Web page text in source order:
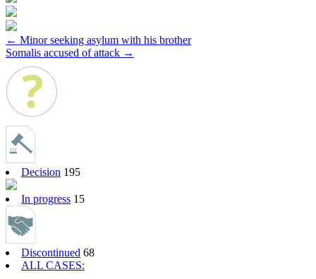
Post
navigation
← Minor seeking asylum with his brother
Somalis accused of attack →
Decision 195
In progress 15
Discontinued 68
ALL CASES: